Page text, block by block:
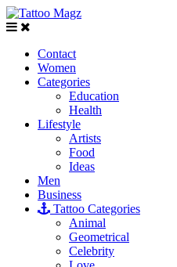
Contact
Women
Categories
Education
Health
Lifestyle
Artists
Food
Ideas
Men
Business
Tattoo Categories
Animal
Geometrical
Celebrity